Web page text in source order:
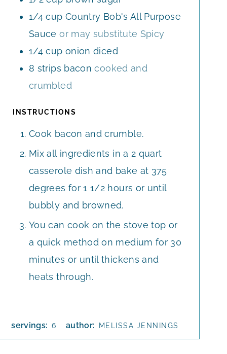
1/4 cup Country Bob's All Purpose
Sauce or may substitute Spicy
1/4 cup onion diced
8 strips bacon cooked and
crumbled
INSTRUCTIONS
Cook bacon and crumble.
Mix all ingredients in a 2 quart
casserole dish and bake at 375
degrees for 1 1/2 hours or until
bubbly and browned.
You can cook on the stove top or
a quick method on medium for 30
minutes or until thickens and
heats through.
servings: 6 author: MELISSA JENNINGS